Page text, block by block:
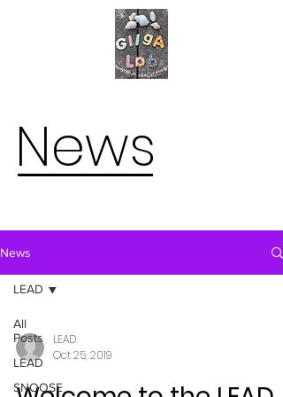
News
News
All
Posts
LEAD
SNOOSE
LEAD
LEAD
Oct 25, 2019